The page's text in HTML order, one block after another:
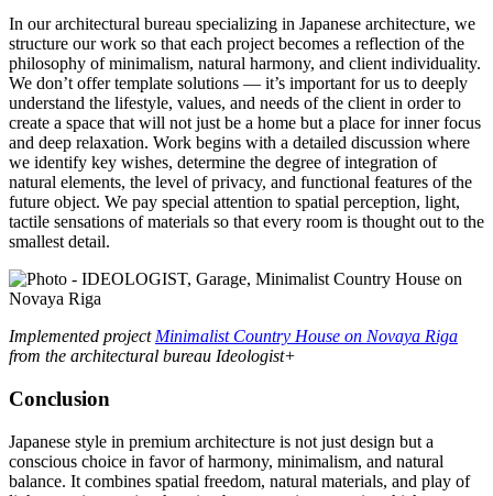
In our architectural bureau specializing in Japanese architecture, we
structure our work so that each project becomes a reflection of the
philosophy of minimalism, natural harmony, and client individuality.
We don’t offer template solutions — it’s important for us to deeply
understand the lifestyle, values, and needs of the client in order to
create a space that will not just be a home but a place for inner focus
and deep relaxation. Work begins with a detailed discussion where
we identify key wishes, determine the degree of integration of
natural elements, the level of privacy, and functional features of the
future object. We pay special attention to spatial perception, light,
tactile sensations of materials so that every room is thought out to the
smallest detail.
Implemented project Minimalist Country House on Novaya Riga
from the architectural bureau Ideologist+
Conclusion
Japanese style in premium architecture is not just design but a
conscious choice in favor of harmony, minimalism, and natural
balance. It combines spatial freedom, natural materials, and play of